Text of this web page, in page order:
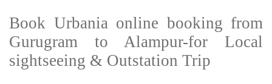
Book Urbania online booking from
Gurugram to Alampur-for Local
sightseeing & Outstation Trip